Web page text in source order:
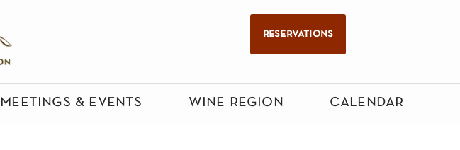
reservations
meetings & events wine region calendar